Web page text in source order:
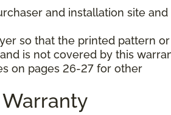
and installation site and
so that the printed pattern or
is not covered by this
on pages 26-27 for other